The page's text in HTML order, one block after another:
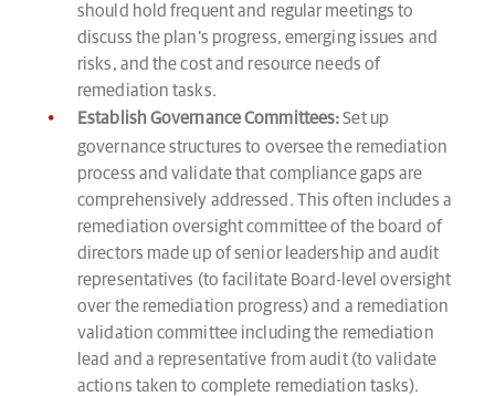
should hold frequent and regular meetings to
discuss the plan’s progress, emerging issues and
risks, and the cost and resource needs of
remediation tasks.
Establish Governance Committees:Set up
governance structures to oversee the remediation
process and validate that compliance gaps are
comprehensively addressed. This often includes a
remediation oversight committee of the board of
directors made up of senior leadership and audit
representatives (to facilitate Board-level oversight
over the remediation progress) and a remediation
validation committee including the remediation
lead and a representative from audit (to validate
actions taken to complete remediation tasks).